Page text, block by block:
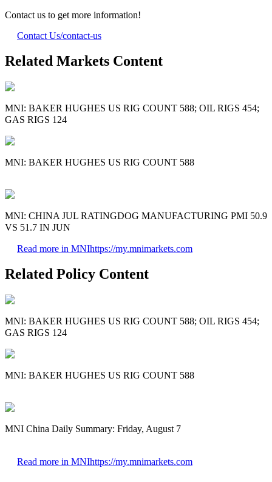
Contact us to get more information!
Contact Us/contact-us
Related Markets Content
MNI: BAKER HUGHES US RIG COUNT 588; OIL RIGS 454;
GAS RIGS 124
MNI: BAKER HUGHES US RIG COUNT 588
MNI: CHINA JUL RATINGDOG MANUFACTURING PMI 50.9
VS 51.7 IN JUN
Read more in MNIhttps://my.mnimarkets.com
Related Policy Content
MNI: BAKER HUGHES US RIG COUNT 588; OIL RIGS 454;
GAS RIGS 124
MNI: BAKER HUGHES US RIG COUNT 588
MNI China Daily Summary: Friday, August 7
Read more in MNIhttps://my.mnimarkets.com